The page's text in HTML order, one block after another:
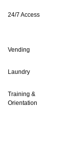
24/7 Access
Vending
Laundry
Training &
Orientation